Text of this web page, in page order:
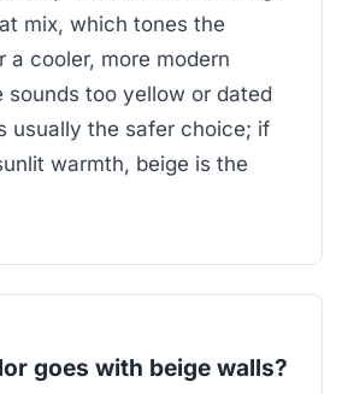
mix, which tones the
a cooler, more modern
sounds too yellow or dated
usually the safer choice; if
warmth, beige is the
goes with beige walls?